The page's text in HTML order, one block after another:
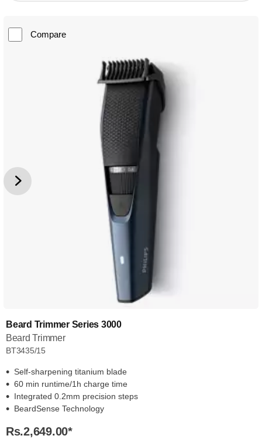
Compare
Beard Trimmer Series 3000
Beard Trimmer
BT3435/15
Self-sharpening titanium blade
60 min runtime/1h charge time
Integrated 0.2mm precision steps
BeardSense Technology
Rs.2,649.00*